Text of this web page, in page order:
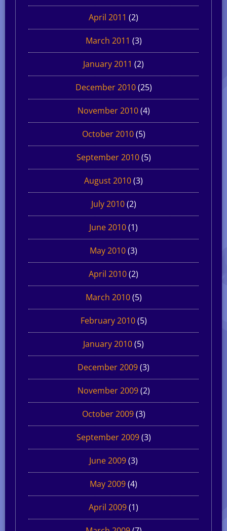
April 2011 (2)
March 2011 (3)
January 2011 (2)
December 2010(25)
November 2010(4)
October 2010(5)
September 2010(5)
August 2010(3)
July 2010(2)
June 2010(1)
May 2010(3)
April 2010(2)
March 2010(5)
February 2010(5)
January 2010(5)
December 2009(3)
November 2009(2)
October 2009(3)
September 2009(3)
June 2009(3)
May 2009(4)
April 2009(1)